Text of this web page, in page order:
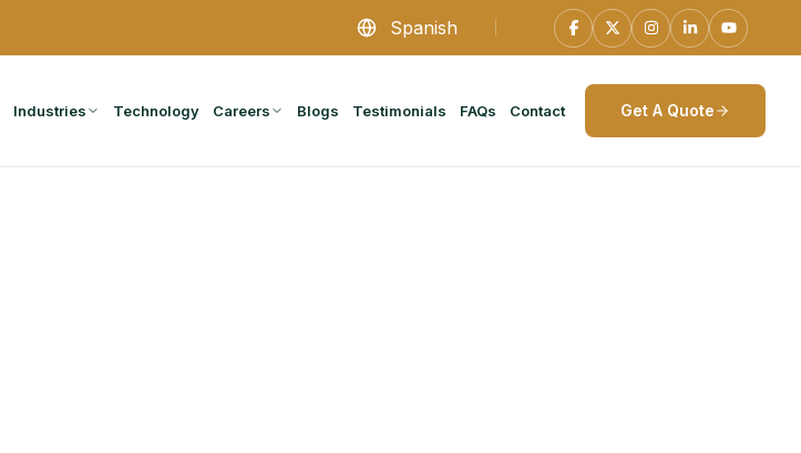
Spanish
Industries Technology Careers Blogs Testimonials FAQs Contact Get A Quote